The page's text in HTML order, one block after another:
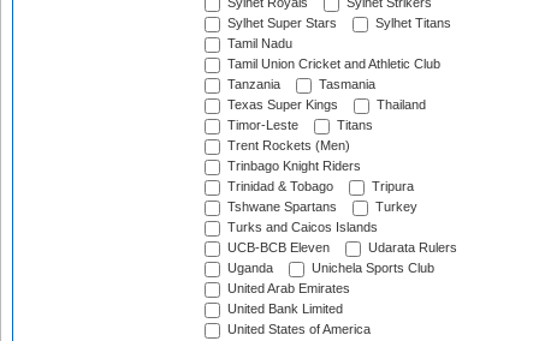
Sylhet Royals
Sylhet Strikers
Sylhet Super Stars
Sylhet Titans
Tamil Nadu
Tamil Union Cricket and Athletic Club
Tanzania
Tasmania
Texas Super Kings
Thailand
Timor-Leste
Titans
Trent Rockets (Men)
Trinbago Knight Riders
Trinidad & Tobago
Tripura
Tshwane Spartans
Turkey
Turks and Caicos Islands
UCB-BCB Eleven
Udarata Rulers
Uganda
Unichela Sports Club
United Arab Emirates
United Bank Limited
United States of America